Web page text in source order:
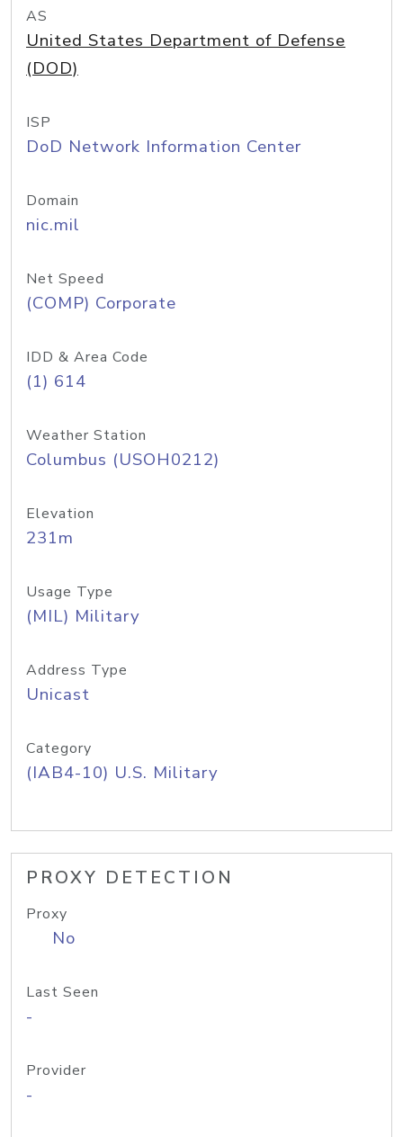
AS
United States Department of Defense
(DOD)
ISP
DoD Network Information Center
Domain
nic.mil
Net Speed
(COMP) Corporate
IDD & Area Code
(1) 614
Weather Station
Columbus (USOH0212)
Elevation
231m
Usage Type
(MIL) Military
Address Type
Unicast
Category
(IAB4-10) U.S. Military
PROXY DETECTION
Proxy
No
Last Seen
-
Provider
-